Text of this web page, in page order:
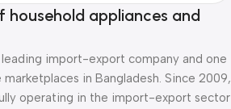
household appliances and
leading import-export company and one
in Bangladesh. Since 2009,
operating in the import-export sector